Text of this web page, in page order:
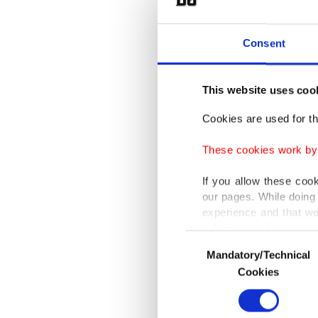
Consent
This website uses
Cookies are used for
These cookies work
If you allow these
our pages. While
experience and that
only income item to
In any case, if users
In order to provide
Various personal
Selection
Mandatory/Technical
Cookies
the
late
the
They
caused
building.
Health